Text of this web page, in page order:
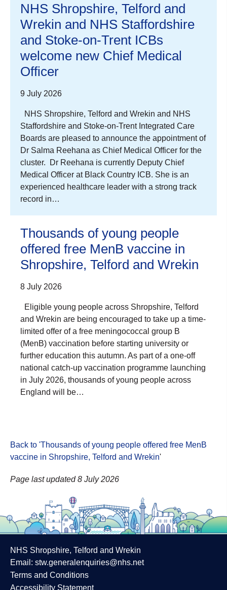
NHS Shropshire, Telford and
Wrekin and NHS Staffordshire
and Stoke-on-Trent ICBs
welcome new Chief Medical
Officer
9 July 2026
NHS Shropshire, Telford and Wrekin and NHS
Staffordshire and Stoke-on-Trent Integrated Care
Boards are pleased to announce the appointment of
Dr Salma Reehana as Chief Medical Officer for the
cluster. Dr Reehana is currently Deputy Chief
Medical Officer at Black Country ICB. She is an
experienced healthcare leader with a strong track
record in…
Thousands of young people
offered free MenB vaccine in
Shropshire, Telford and Wrekin
8 July 2026
Eligible young people across Shropshire, Telford
and Wrekin are being encouraged to take up a time-
limited offer of a free meningococcal group B
(MenB) vaccination before starting university or
further education this autumn. As part of a one-off
national catch-up vaccination programme launching
in July 2026, thousands of young people across
England will be…
Back to 'Thousands of young people offered free MenB
vaccine in Shropshire, Telford and Wrekin'
Page last updated 8 July 2026
NHS Shropshire, Telford and Wrekin
Email: stw.generalenquiries@nhs.net
Terms and Conditions
Accessibility Statement